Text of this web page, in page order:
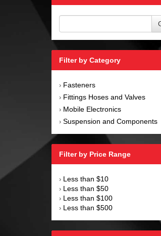
Filter by Category
› Fasteners
› Fittings Hoses and Valves
› Mobile Electronics
› Suspension and Components
Filter by Price Range
› Less than $10
› Less than $50
› Less than $100
› Less than $500